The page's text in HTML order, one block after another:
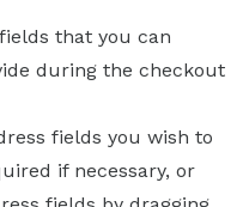
that you can
during the checkout
fields you wish to
if necessary, or